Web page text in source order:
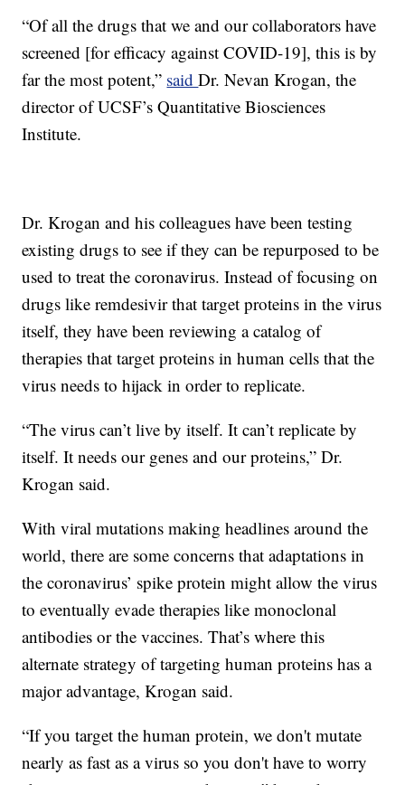
“Of all the drugs that we and our collaborators have
screened [for efficacy against COVID-19], this is by
far the most potent,” saidDr. Nevan Krogan, the
director of UCSF’s Quantitative Biosciences
Institute.
Dr. Krogan and his colleagues have been testing
existing drugs to see if they can be repurposed to be
used to treat the coronavirus. Instead of focusing on
drugs like remdesivir that target proteins in the virus
itself, they have been reviewing a catalog of
therapies that target proteins in human cells that the
virus needs to hijack in order to replicate.
“The virus can’t live by itself. It can’t replicate by
itself. It needs our genes and our proteins,” Dr.
Krogan said.
With viral mutations making headlines around the
world, there are some concerns that adaptations in
the coronavirus’ spike protein might allow the virus
to eventually evade therapies like monoclonal
antibodies or the vaccines. That’s where this
alternate strategy of targeting human proteins has a
major advantage, Krogan said.
“If you target the human protein, we don't mutate
nearly as fast as a virus so you don't have to worry